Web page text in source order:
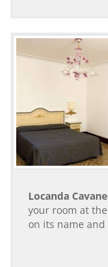
Locanda
your room at
on its name